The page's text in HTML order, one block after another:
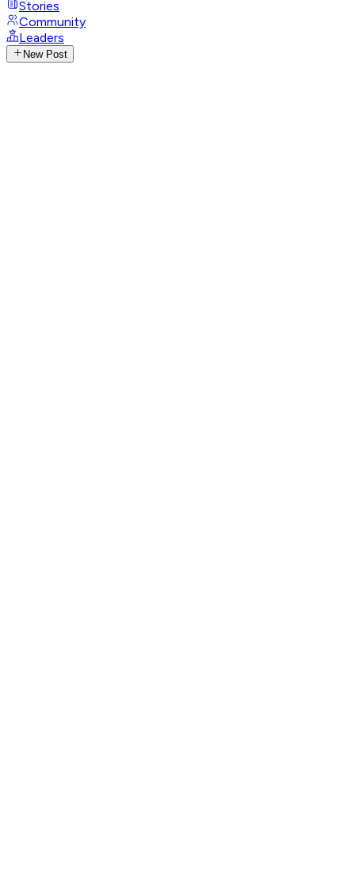
Stories
Community
Leaders
New Post